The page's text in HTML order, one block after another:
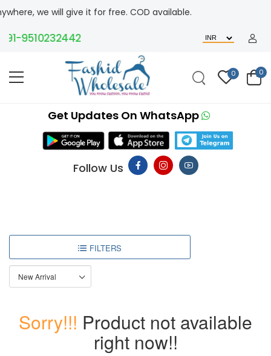
we will give it for free. COD available.
9510232442
0 0
Get Updates On WhatsApp
Follow Us
FILTERS
Sorry!!! Product not available
right now!!